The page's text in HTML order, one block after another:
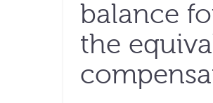
balance
the